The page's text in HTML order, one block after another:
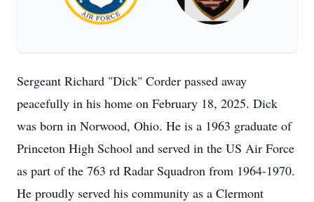
Sergeant Richard "Dick" Corder passed away
peacefully in his home on February 18, 2025. Dick
was born in Norwood, Ohio. He is a 1963 graduate of
Princeton High School and served in the US Air Force
as part of the 763 rd Radar Squadron from 1964-1970.
He proudly served his community as a Clermont